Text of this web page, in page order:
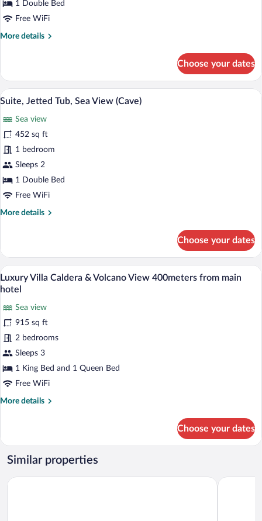
Tub,
Sea
View
1 Double Bed
Free WiFi
More details
More
Studio,
Jetted
Tub,
View
(Cave)
Choose your dates
View
photos
for
Suite,
Jetted
Tub,
View
(Cave)
A sunlit terrace with a view of the sea,
25
Suite, Jetted Tub, Sea View (Cave)
Sea view
452 sq ft
1 bedroom
Sleeps 2
1 Double Bed
Free WiFi
More details
More
Jetted
Tub,
Sea
View
Choose your dates
View
all
for
Luxury
Villa
Caldera
&
Volcano
400meters
hotel
A balcony with two white chairs, a
28
Luxury Villa Caldera & Volcano View 400meters from main
hotel
Sea view
915 sq ft
2 bedrooms
Sleeps 3
1 King Bed and 1 Queen Bed
Free WiFi
More details
More
Villa
Caldera
View
Choose your dates
Similar properties
Terra Verde Oia by K&K Esperas